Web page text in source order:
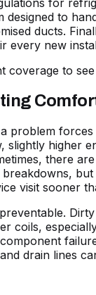
to
ducts.
every new
coverage to
problem
slightly
there
visit sooner
coils,
drain lines